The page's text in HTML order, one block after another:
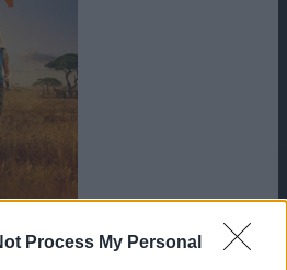
Process My Personal